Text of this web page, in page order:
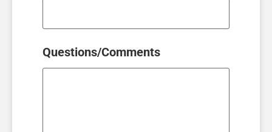
Questions/Comments